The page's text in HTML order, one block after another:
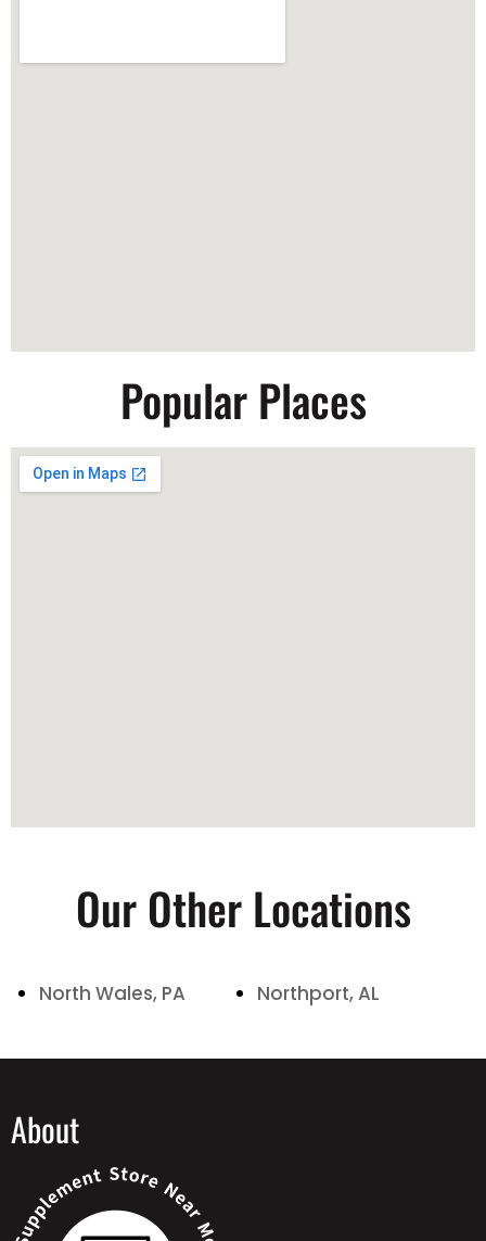
Popular Places
Our Other Locations
North Wales, PA Northport, AL
About